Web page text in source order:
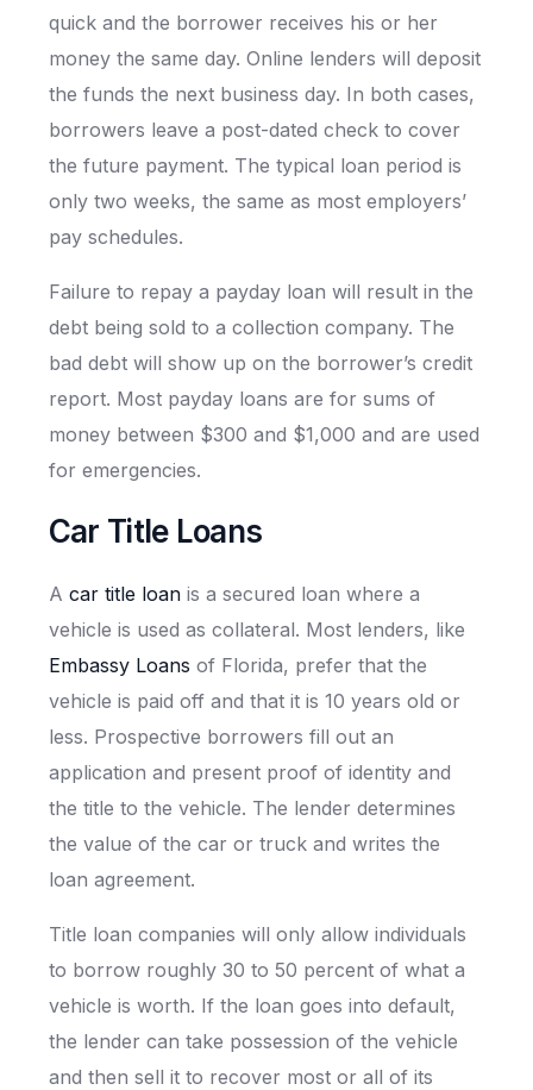
quick and the borrower receives his or her
money the same day. Online lenders will deposit
the funds the next business day. In both cases,
borrowers leave a post-dated check to cover
the future payment. The typical loan period is
only two weeks, the same as most employers’
pay schedules.
Failure to repay a payday loan will result in the
debt being sold to a collection company. The
bad debt will show up on the borrower’s credit
report. Most payday loans are for sums of
money between $300 and $1,000 and are used
for emergencies.
Car Title Loans
A car title loanis a secured loan where a
vehicle is used as collateral. Most lenders, like
Embassy Loans of Florida, prefer that the
vehicle is paid off and that it is 10 years old or
less. Prospective borrowers fill out an
application and present proof of identity and
the title to the vehicle. The lender determines
the value of the car or truck and writes the
loan agreement.
Title loan companies will only allow individuals
to borrow roughly 30 to 50 percent of what a
vehicle is worth. If the loan goes into default,
the lender can take possession of the vehicle
and then sell it to recover most or all of its